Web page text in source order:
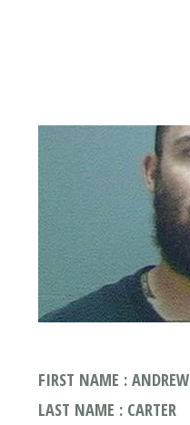
FIRST NAME : ANDREW
LAST NAME : CARTER